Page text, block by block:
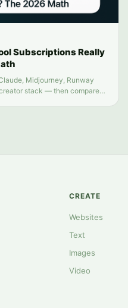
Subscriptions Really
Midjourney, Runway
stack — then compared
CREATE
Websites
Text
Images
Video